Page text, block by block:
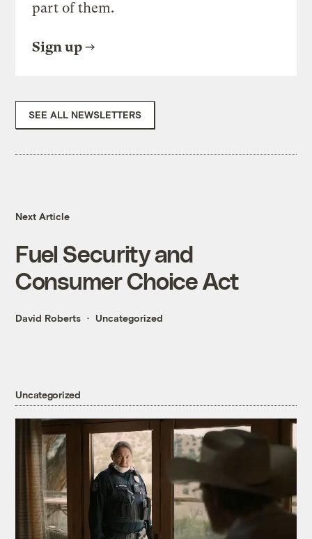
part of them.
Sign up
SEE ALL NEWSLETTERS
Next Article
Fuel Security and
Consumer Choice Act
David Roberts Uncategorized
Uncategorized